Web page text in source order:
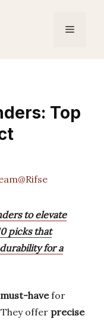
Menu
Top
to elevate
picks that
for a
havefor
offer precise